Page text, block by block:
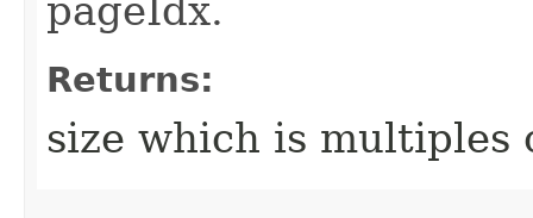
pageIdx.
Returns:
size which is multiples